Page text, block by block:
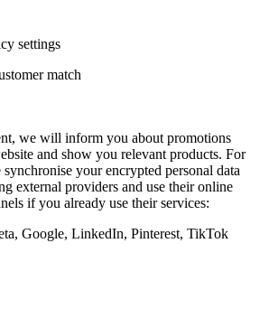
settings
match
we will inform you about promotions
and show you relevant products. For
your encrypted personal data
external providers and use their online
if you already use their services:
Google, LinkedIn, Pinterest, TikTok